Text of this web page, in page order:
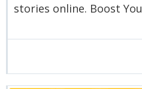
stories online. Boost